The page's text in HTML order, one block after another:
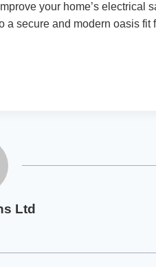
your home’s electrical
a secure and modern oasis fit
Ltd